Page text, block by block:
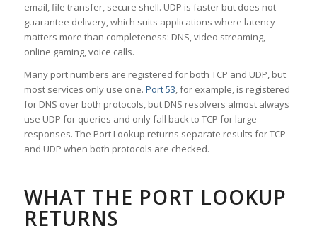
email, file transfer, secure shell. UDP is faster but does not
guarantee delivery, which suits applications where latency
matters more than completeness: DNS, video streaming,
online gaming, voice calls.
Many port numbers are registered for both TCP and UDP, but
most services only use one. Port 53, for example, is registered
for DNS over both protocols, but DNS resolvers almost always
use UDP for queries and only fall back to TCP for large
responses. The Port Lookup returns separate results for TCP
and UDP when both protocols are checked.
WHAT THE PORT LOOKUP
RETURNS